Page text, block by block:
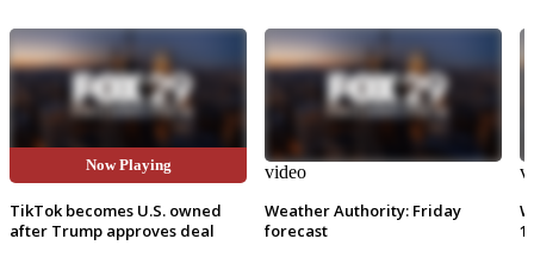
Now Playing
TikTok becomes U.S. owned
after Trump approves deal
video
Weather Authority: Friday
forecast